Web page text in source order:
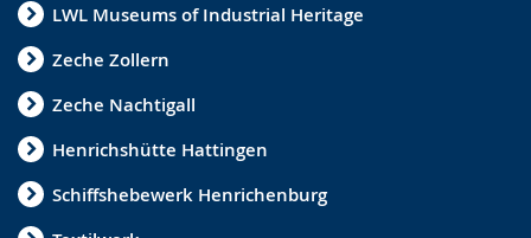
LWL Museums of Industrial Heritage
Zeche Zollern
Zeche Nachtigall
Henrichshütte Hattingen
Schiffshebewerk Henrichenburg